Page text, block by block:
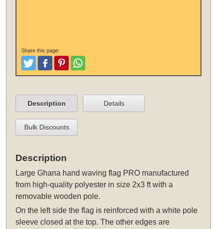
Share this page:
TweetLike and Post
PinterestShare
Description Details
Bulk Discounts
Description
Large Ghana hand waving flag PRO manufactured
from high-quality polyester in size 2x3 ft with a
removable wooden pole.
On the left side the flag is reinforced with a white pole
sleeve closed at the top. The other edges are